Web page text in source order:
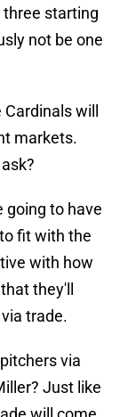
three starting
not be one
will
markets.
going to have
fit with the
with how
they'll
trade.
via
Just like